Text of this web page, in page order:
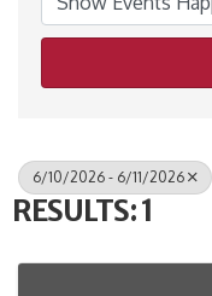
6/10/2026 - 6/11/2026
RESULTS: 1